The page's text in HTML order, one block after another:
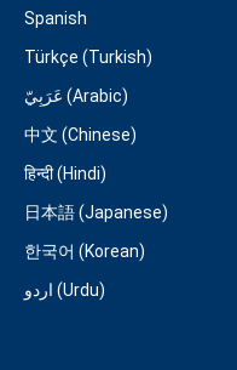
Spanish
Türkçe (Turkish)
عَرَبِيّ (Arabic)
中文 (Chinese)
हिन्दी (Hindi)
日本語 (Japanese)
한국어 (Korean)
اردو (Urdu)